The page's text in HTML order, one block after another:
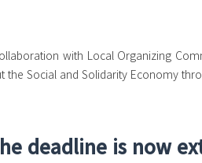
with Local Organizing
the Social and Solidarity Economy
deadline is now